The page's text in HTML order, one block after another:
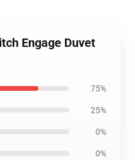
Engage Duvet
75%
25%
0%
0%